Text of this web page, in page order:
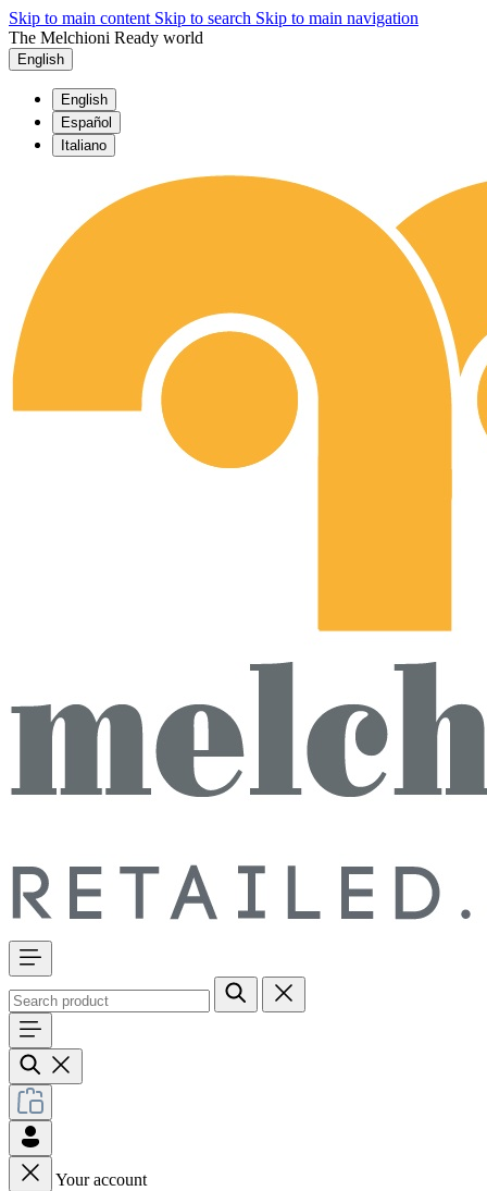
Skip to main content Skip to search Skip to main navigation
The Melchioni Ready world
English
English
Español
Italiano
Your account